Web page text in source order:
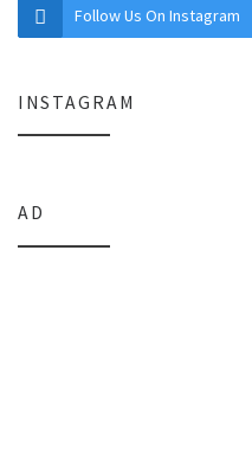
Follow Us On Instagram
INSTAGRAM
AD